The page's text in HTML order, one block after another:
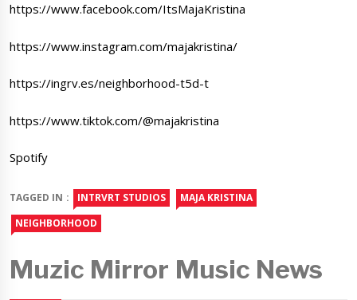
https://www.facebook.com/ItsMajaKristina
https://www.instagram.com/majakristina/
https://ingrv.es/neighborhood-t5d-t
https://www.tiktok.com/@majakristina
Spotify
TAGGED IN : INTRVRT STUDIOS
MAJA KRISTINA
NEIGHBORHOOD
Muzic Mirror Music News